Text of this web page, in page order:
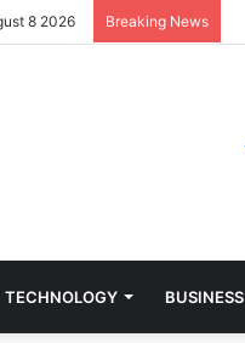
8 2026 Breaking News
TECHNOLOGY BUSINESS